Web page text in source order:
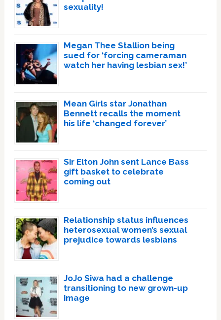
sexuality!
Megan Thee Stallion being
sued for ‘forcing cameraman
watch her having lesbian sex!’
Mean Girls star Jonathan
Bennett recalls the moment
his life ‘changed forever’
Sir Elton John sent Lance Bass
gift basket to celebrate
coming out
Relationship status influences
heterosexual women’s sexual
prejudice towards lesbians
JoJo Siwa had a challenge
transitioning to new grown-up
image